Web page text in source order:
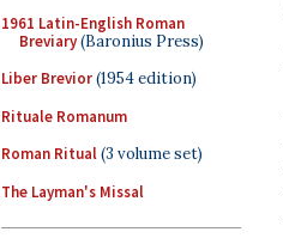
1961 Latin-English Roman
Breviary(Baronius Press)
Liber Brevior(1954 edition)
Rituale Romanum
Roman Ritual(3 volume set)
The Layman's Missal